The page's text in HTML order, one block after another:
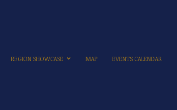
REGION SHOWCASE MAP EVENTS CALENDAR